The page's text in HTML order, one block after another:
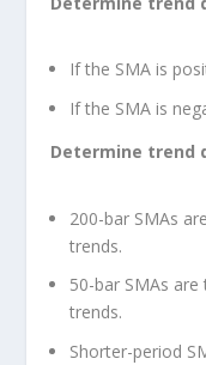
If the SMA is
If the SMA is
Determine trend
200-bar SMAs
trends.
50-bar SMAs
trends.
Shorter-period